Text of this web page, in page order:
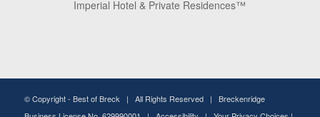
Imperial Hotel & Private Residences™
© Copyright - Best of Breck | All Rights Reserved | Breckenridge